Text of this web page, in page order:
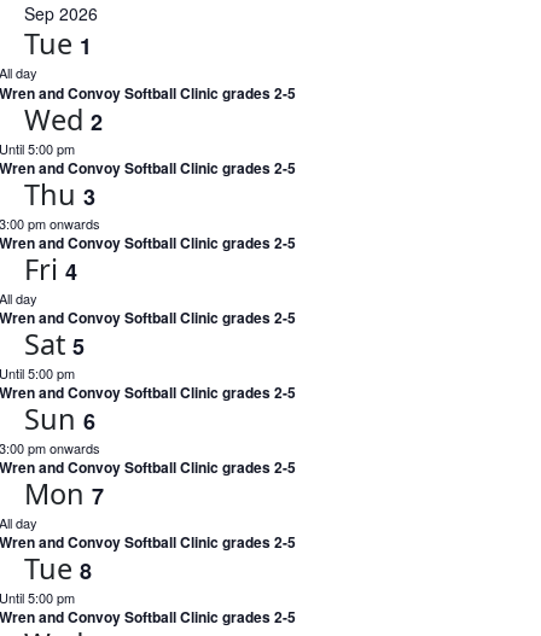
Sep 2026
Tue 1
day
and Convoy Softball Clinic grades 2-5
Wed 2
5:00 pm
and Convoy Softball Clinic grades 2-5
Thu 3
pm onwards
and Convoy Softball Clinic grades 2-5
Fri 4
day
and Convoy Softball Clinic grades 2-5
Sat 5
5:00 pm
and Convoy Softball Clinic grades 2-5
Sun 6
pm onwards
and Convoy Softball Clinic grades 2-5
Mon 7
day
and Convoy Softball Clinic grades 2-5
Tue 8
5:00 pm
and Convoy Softball Clinic grades 2-5